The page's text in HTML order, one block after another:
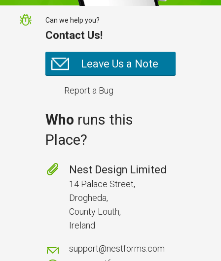
Can we help you?
Contact Us!
Leave Us a Note
Report a Bug
Who runs this
Place?
Nest Design Limited
14 Palace Street,
Drogheda,
County Louth,
Ireland
support@nestforms.com